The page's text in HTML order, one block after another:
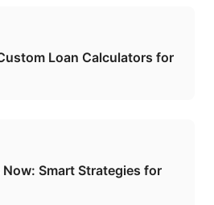
Loan Calculators for
Smart Strategies for